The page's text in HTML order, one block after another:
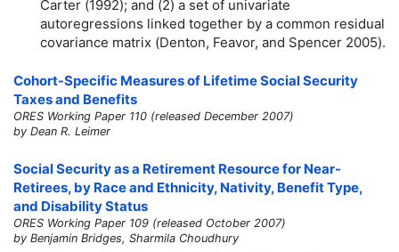
Carter (1992); and (2) a set of univariate
autoregressions linked together by a common residual
covariance matrix (Denton, Feavor, and Spencer 2005).
Cohort-Specific Measures of Lifetime Social Security
Taxes and Benefits
ORES Working Paper 110 (released December 2007)
by Dean R. Leimer
Social Security as a Retirement Resource for Near-
Retirees, by Race and Ethnicity, Nativity, Benefit Type,
and Disability Status
ORES Working Paper 109 (released October 2007)
by Benjamin Bridges, Sharmila Choudhury